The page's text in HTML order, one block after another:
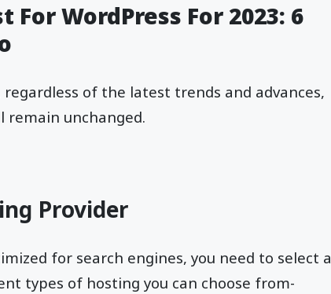
WordPress For 2023: 6
regardless of the latest trends and advances,
remain unchanged.
Provider
for search engines, you need to select a
types of hosting you can choose from-